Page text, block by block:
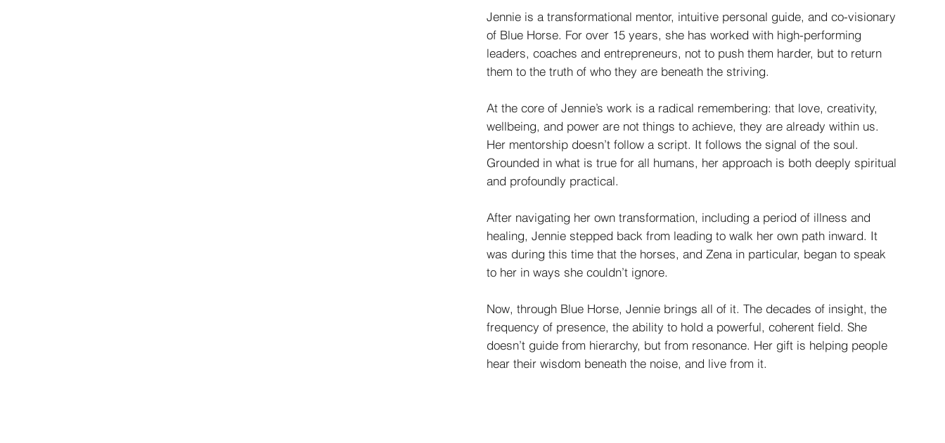
Jennie is a transformational mentor, intuitive personal guide, and co-visionary
of Blue Horse. For over 15 years, she has worked with high-performing
leaders, coaches and entrepreneurs, not to push them harder, but to return
them to the truth of who they are beneath the striving.
At the core of Jennie’s work is a radical remembering: that love, creativity,
wellbeing, and power are not things to achieve, they are already within us.
Her mentorship doesn’t follow a script. It follows the signal of the soul.
Grounded in what is true for all humans, her approach is both deeply spiritual
and profoundly practical.
After navigating her own transformation, including a period of illness and
healing, Jennie stepped back from leading to walk her own path inward. It
was during this time that the horses, and Zena in particular, began to speak
to her in ways she couldn’t ignore.
Now, through Blue Horse, Jennie brings all of it. The decades of insight, the
frequency of presence, the ability to hold a powerful, coherent field. She
doesn’t guide from hierarchy, but from resonance. Her gift is helping people
hear their wisdom beneath the noise, and live from it.